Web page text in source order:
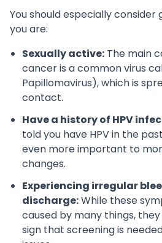
You should especially
you are:
Sexually active: The main
cancer is a common virus
Papillomavirus), which is
contact.
Have a history of HPV
told you have HPV in the
even more important to
changes.
Experiencing irregular
discharge:While these
caused by many things,
sign that screening is